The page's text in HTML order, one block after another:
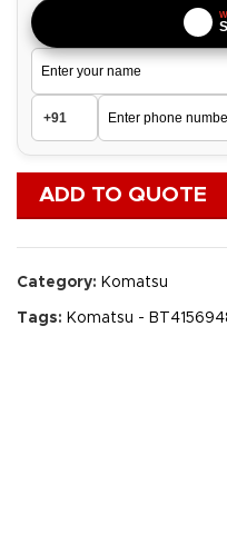
ADD TO QUOTE
Category: Komatsu
Tags: Komatsu -